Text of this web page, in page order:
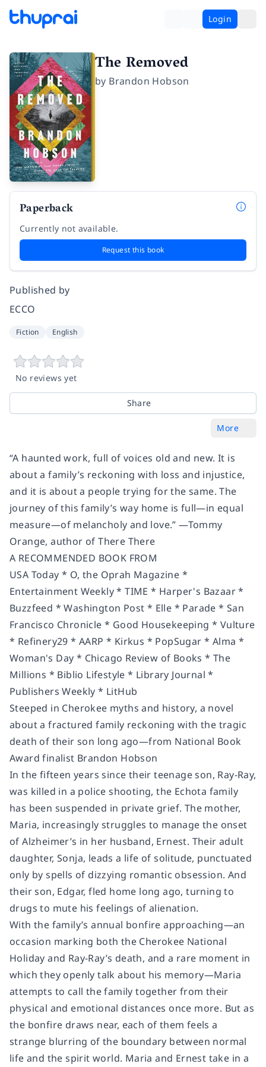
Login
The Removed
by Brandon Hobson
Paperback
Currently not available.
Request this book
Published by
ECCO
Fiction English
No reviews yet
Share
More
“A haunted work, full of voices old and new. It is
about a family’s reckoning with loss and injustice,
and it is about a people trying for the same. The
journey of this family’s way home is full—in equal
measure—of melancholy and love.” —Tommy
Orange, author ofThere There
A RECOMMENDED BOOK FROM
USA Today * O, the Oprah Magazine *
Entertainment Weekly * TIME * Harper's Bazaar *
Buzzfeed * Washington Post * Elle * Parade * San
Francisco Chronicle * Good Housekeeping * Vulture
* Refinery29 * AARP * Kirkus * PopSugar * Alma *
Woman's Day * Chicago Review of Books * The
Millions * Biblio Lifestyle * Library Journal *
Publishers Weekly * LitHub
Steeped in Cherokee myths and history, a novel
about a fractured family reckoning with the tragic
death of their son long ago—from National Book
Award finalist Brandon Hobson
In the fifteen years since their teenage son, Ray-Ray,
was killed in a police shooting, the Echota family
has been suspended in private grief. The mother,
Maria, increasingly struggles to manage the onset
of Alzheimer’s in her husband, Ernest. Their adult
daughter, Sonja, leads a life of solitude, punctuated
only by spells of dizzying romantic obsession. And
their son, Edgar, fled home long ago, turning to
drugs to mute his feelings of alienation.
With the family’s annual bonfire approaching—an
occasion marking both the Cherokee National
Holiday and Ray-Ray’s death, and a rare moment in
which they openly talk about his memory—Maria
attempts to call the family together from their
physical and emotional distances once more. But as
the bonfire draws near, each of them feels a
strange blurring of the boundary between normal
life and the spirit world. Maria and Ernest take in a